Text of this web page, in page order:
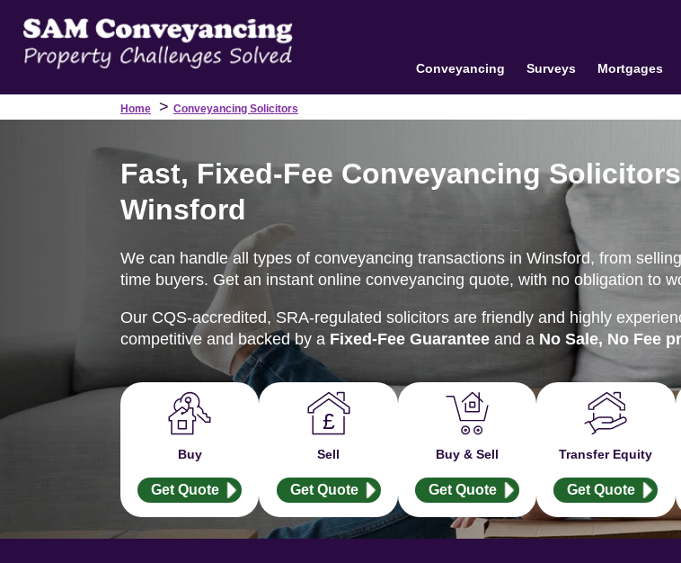
Conveyancing Surveys Mortgages
Home > Conveyancing Solicitors
Fast, Fixed-Fee Conveyancing
Winsford
We can handle all types of conveyancing transactions in Winsford, from
time buyers. Get an instant online conveyancing quote, with no obligation to
Our CQS-accredited, SRA-regulated solicitors are friendly and highly
competitive and backed by a Fixed-Fee Guarantee and a No Sale, No Fee
Buy
Get Quote
Sell
Get Quote
Buy & Sell
Get Quote
Transfer Equity
Get Quote